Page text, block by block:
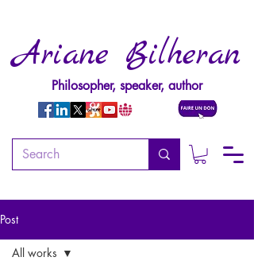
Ariane Bilheran
Philosopher, speaker, author
Post
All works